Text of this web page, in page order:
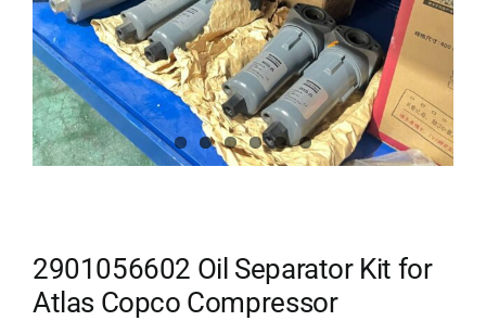
2901056602 Oil Separator Kit for
Atlas Copco Compressor